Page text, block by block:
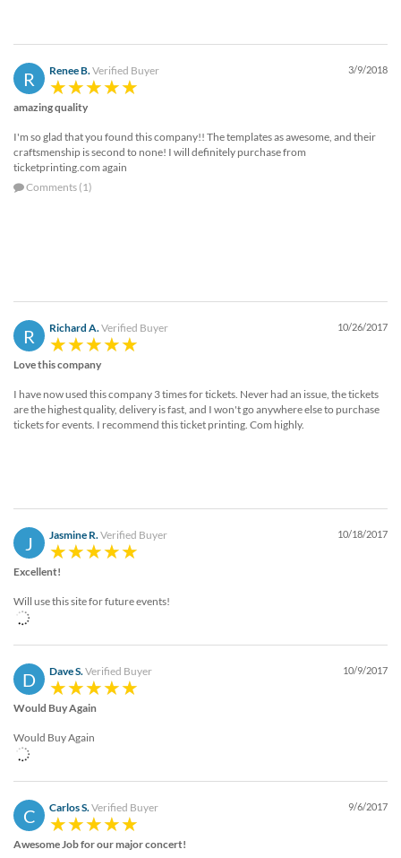
R Renee B.Verified Buyer 3/9/2018
amazing quality
I'm so glad that you found this company!! The templates as awesome, and their
craftsmenship is second to none! I will definitely purchase from
ticketprinting.com again
Comments (1)
R Richard A. Verified Buyer 10/26/2017
Love this company
I have now used this company 3 times for tickets. Never had an issue, the tickets
are the highest quality, delivery is fast, and I won't go anywhere else to purchase
tickets for events. I recommend this ticket printing. Com highly.
J Jasmine R.Verified Buyer 10/18/2017
Excellent!
Will use this site for future events!
D Dave S.Verified Buyer 10/9/2017
Would Buy Again
Would Buy Again
C Carlos S.Verified Buyer 9/6/2017
Awesome Job for our major concert!